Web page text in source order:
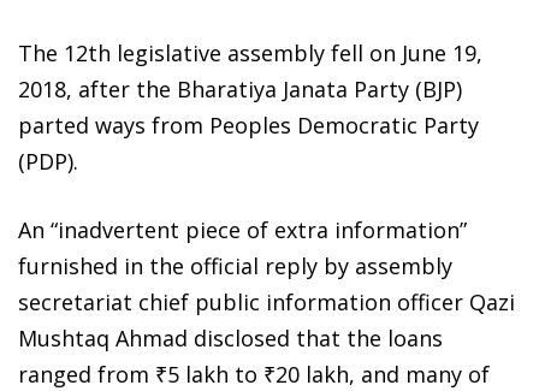
The 12th legislative assembly fell on June 19,
2018, after the Bharatiya Janata Party (BJP)
parted ways from Peoples Democratic Party
(PDP).
An “inadvertent piece of extra information”
furnished in the official reply by assembly
secretariat chief public information officer Qazi
Mushtaq Ahmad disclosed that the loans
ranged from ₹5 lakh to ₹20 lakh, and many of